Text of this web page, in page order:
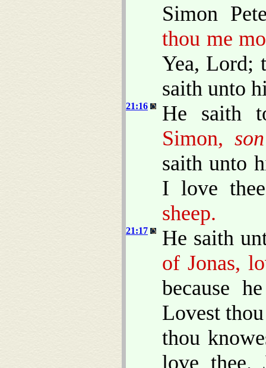
Simon
thou me
Yea, Lord;
saith unto
21:16
He saith
Simon, son
saith unto
I love
sheep.
21:17
He saith
of Jonas,
because
Lovest
thou
love thee.